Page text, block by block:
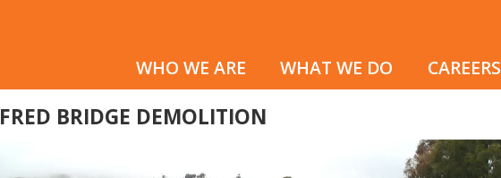
WHO WE ARE WHAT WE DO CAREERS
BRIDGE DEMOLITION